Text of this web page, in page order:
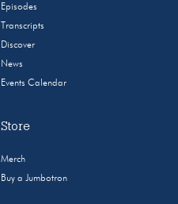
Episodes
Transcripts
Discover
News
Events Calendar
Store
Merch
Buy a Jumbotron